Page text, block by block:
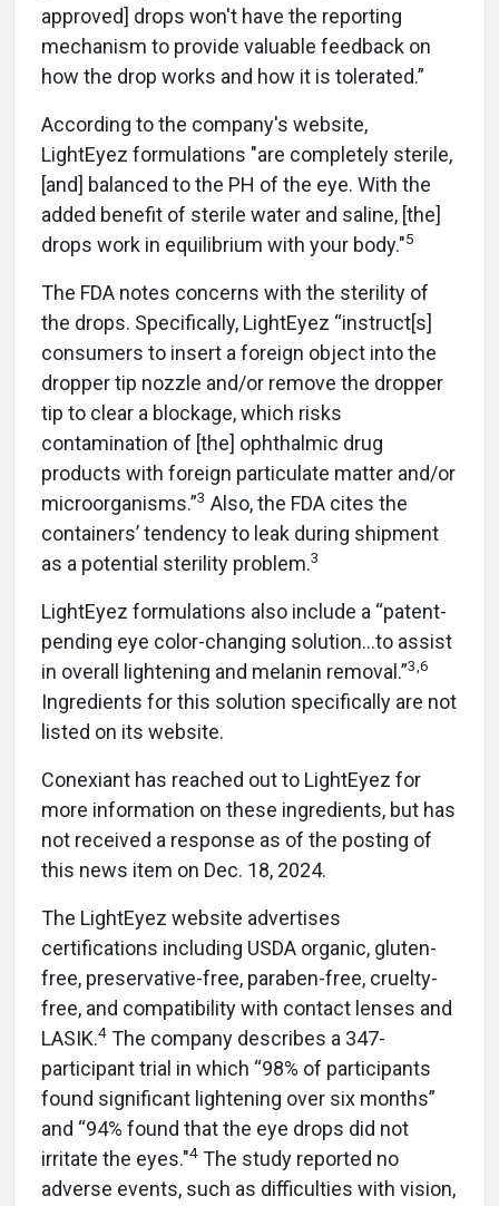
approved] drops won't have the reporting
mechanism to provide valuable feedback on
how the drop works and how it is tolerated.”
According to the company's website,
LightEyez formulations "are completely sterile,
[and] balanced to the PH of the eye. With the
added benefit of sterile water and saline, [the]
drops work in equilibrium with your body."5
The FDA notes concerns with the sterility of
the drops. Specifically, LightEyez “instruct[s]
consumers to insert a foreign object into the
dropper tip nozzle and/or remove the dropper
tip to clear a blockage, which risks
contamination of [the] ophthalmic drug
products with foreign particulate matter and/or
microorganisms.”3 Also, the FDA cites the
containers’ tendency to leak during shipment
as a potential sterility problem.3
LightEyez formulations also include a “patent-
pending eye color-changing solution…to assist
in overall lightening and melanin removal.”3,6
Ingredients for this solution specifically are not
listed on its website.
Conexiant has reached out to LightEyez for
more information on these ingredients, but has
not received a response as of the posting of
this news item on Dec. 18, 2024.
The LightEyez website advertises
certifications including USDA organic, gluten-
free, preservative-free, paraben-free, cruelty-
free, and compatibility with contact lenses and
LASIK.4 The company describes a 347-
participant trial in which “98% of participants
found significant lightening over six months”
and “94% found that the eye drops did not
irritate the eyes."4 The study reported no
adverse events, such as difficulties with vision,